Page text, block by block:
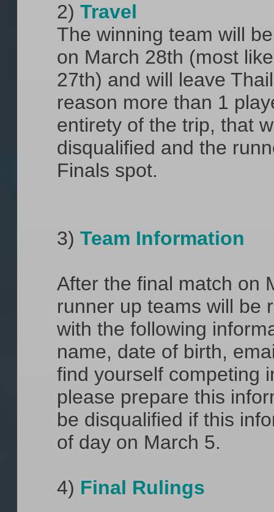
2) Travel
The winning team will
on March 28th (most
27th) and will leave
reason more than 1
entirety of the trip, that
disqualified and the
Finals spot.
3) Team Information
After the final match on
runner up teams will be
with the following
name, date of birth,
find yourself competing
please prepare this
be disqualified if this
of day on March 5.
4) Final Rulings